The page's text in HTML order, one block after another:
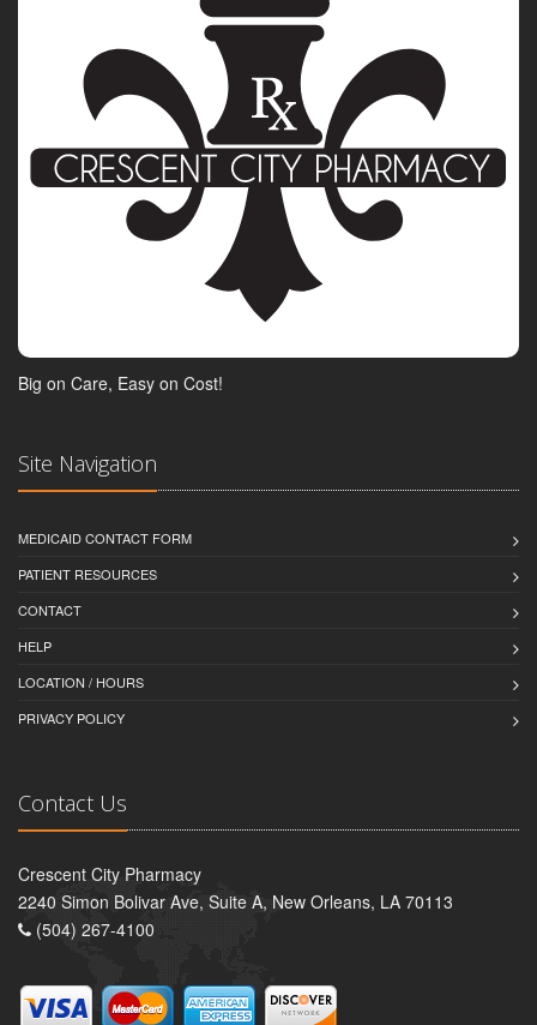
Big on Care, Easy on Cost!
Site Navigation
MEDICAID CONTACT FORM
PATIENT RESOURCES
CONTACT
HELP
LOCATION / HOURS
PRIVACY POLICY
Contact Us
Crescent City Pharmacy
2240 Simon Bolivar Ave, Suite A, New Orleans, LA 70113
(504) 267-4100